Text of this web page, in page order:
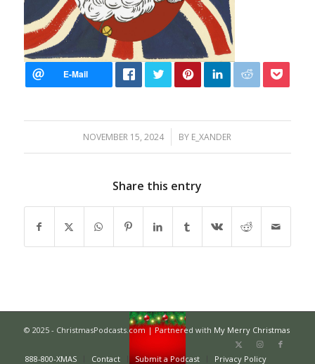
NOVEMBER 15, 2024
/ BY E_XANDER
Share this entry
© 2025 - ChristmasPodcasts.com | Partnered with My Merry Christmas
888-800-XMAS Contact Submit a Podcast Privacy Policy